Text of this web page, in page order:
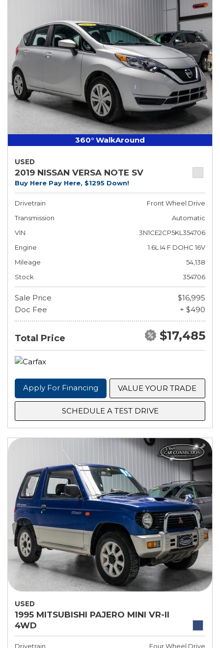
360° WalkAround
USED
2019 NISSAN VERSA NOTE SV
Buy Here Pay Here, $1295 Down!
Drivetrain
Front Wheel Drive
Transmission
Automatic
VIN
3N1CE2CP5KL354706
Engine
1.6L I4 F DOHC 16V
Mileage
54,138
Stock
354706
Sale Price
$16,995
Doc Fee
+ $490
Total Price $17,485
Apply For Financing VALUE YOUR TRADE
SCHEDULE A TEST DRIVE
USED
1995 MITSUBISHI PAJERO MINI VR-II
4WD
Drivetrain Four Wheel Drive